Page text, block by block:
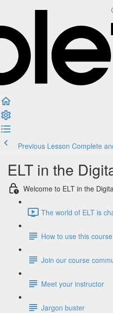
Previous Lesson Complete
ELT in the
Welcome to ELT in the
The world of ELT is
How to use this course
Join our course
Meet your instructor
Jargon buster